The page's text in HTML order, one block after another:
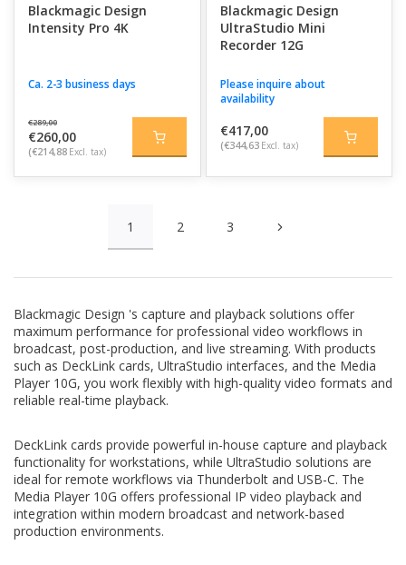
Blackmagic Design
Intensity Pro 4K
Ca. 2-3 business days
€289,00
€260,00
(€214,88 Excl. tax)
Blackmagic Design
UltraStudio Mini
Recorder 12G
Please inquire about
availability
€417,00
(€344,63 Excl. tax)
1 2 3
Blackmagic Design 's capture and playback solutions offer
maximum performance for professional video workflows in
broadcast, post-production, and live streaming. With products
such as DeckLink cards, UltraStudio interfaces, and the Media
Player 10G, you work flexibly with high-quality video formats and
reliable real-time playback.
DeckLink cards provide powerful in-house capture and playback
functionality for workstations, while UltraStudio solutions are
ideal for remote workflows via Thunderbolt and USB-C. The
Media Player 10G offers professional IP video playback and
integration within modern broadcast and network-based
production environments.